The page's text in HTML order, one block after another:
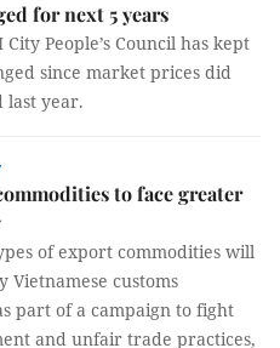
for next 5 years
City People’s Council has kept
since market prices did
last year.
to face greater
of export commodities will
customs
part of a campaign to fight
and unfair trade practices,